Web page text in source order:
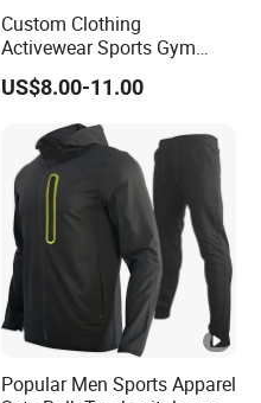
Custom Clothing
Activewear Sports Gym
Wear Men Jogging
Tracksuit Manufacturer
OEM Mens Polyester
Tracksuits
US$8.00-11.00
Popular Men Sports Apparel